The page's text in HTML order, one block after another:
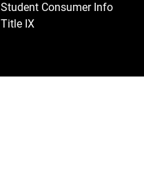
Student Consumer Info
Title IX